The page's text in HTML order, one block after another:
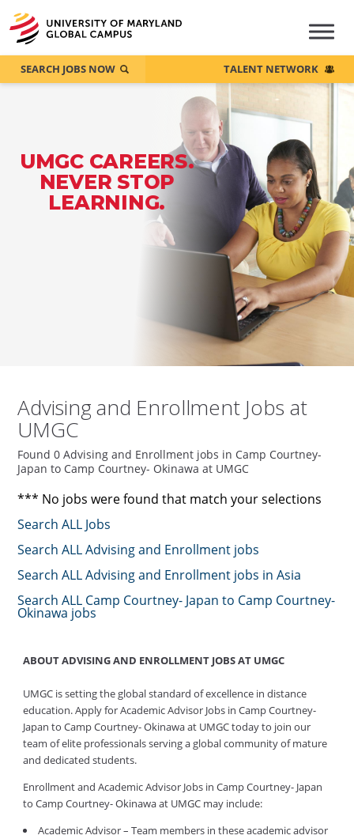
UMGC CAREERS.
NEVER STOP
LEARNING.
SEARCH JOBS NOW TALENT NETWORK
Advising and Enrollment Jobs at
UMGC
Found 0 Advising and Enrollment jobs in Camp Courtney-
Japan to Camp Courtney- Okinawa at UMGC
*** No jobs were found that match your selections
Search ALL Jobs
Search ALL Advising and Enrollment jobs
Search ALL Advising and Enrollment jobs in Asia
Search ALL Camp Courtney- Japan to Camp Courtney-
Okinawa jobs
ABOUT ADVISING AND ENROLLMENT JOBS AT UMGC
UMGC is setting the global standard of excellence in distance
education. Apply for Academic Advisor Jobs in Camp Courtney-
Japan to Camp Courtney- Okinawa at UMGC today to join our
team of elite professionals serving a global community of mature
and dedicated students.
Enrollment and Academic Advisor Jobs in Camp Courtney- Japan
to Camp Courtney- Okinawa at UMGC may include:
Academic Advisor – Team members in these academic advisor